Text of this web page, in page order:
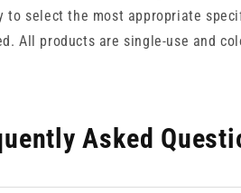
select the most appropriate
All products are single-use and
Asked